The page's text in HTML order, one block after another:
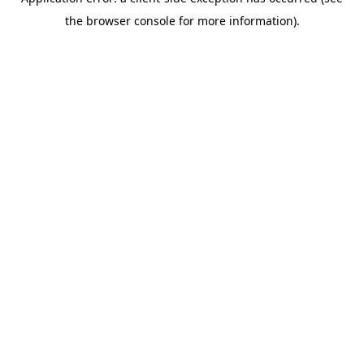
the browser console for more information).